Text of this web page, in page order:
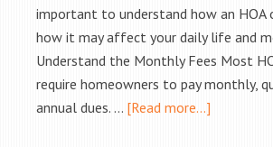
important to understand how an HOA
how it may affect your daily life and
Understand the Monthly Fees Most
require homeowners to pay monthly,
annual dues. … [Read more...]